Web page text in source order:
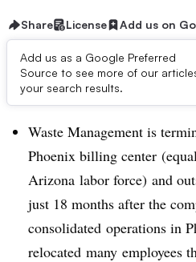
Share License Add us on
Add us as a Google Preferred
Source to see more of our
your search results.
Dive Brief:
Waste Management is
Phoenix billing center
Arizona labor force) and
just 18 months after the
consolidated operations in
relocated many employees